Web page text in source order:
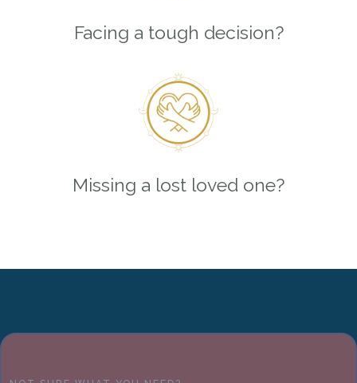
Facing a tough decision?
Missing a lost loved one?